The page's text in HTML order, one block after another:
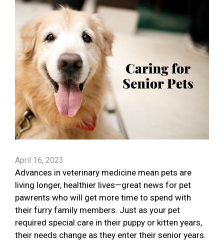
April 16, 2023
Advances in veterinary medicine mean pets are
living longer, healthier lives—great news for pet
pawrents who will get more time to spend with
their furry family members. Just as your pet
required special care in their puppy or kitten years,
their needs change as they enter their senior years.